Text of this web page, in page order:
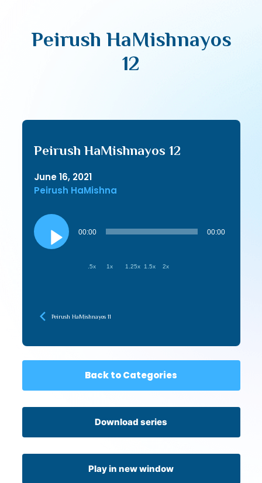
Peirush HaMishnayos
12
Peirush HaMishnayos 12
June 16, 2021
Peirush HaMishna
Audio
Player
00:00 00:00
.5x 1x 1.25x 1.5x 2x
Peirush HaMishnayos 11
Back to Categories
Download series
Play in new window